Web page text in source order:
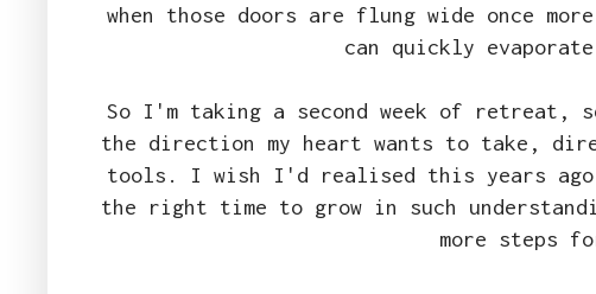
when those doors are flung wide once
can quickly
So I'm taking a second week of retreat,
the direction my heart wants to take,
tools. I wish I'd realised this years
the right time to grow in such
more steps